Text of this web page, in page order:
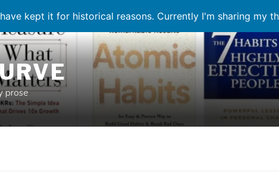
kept it for historical reasons. Currently I'm sharing my
prose